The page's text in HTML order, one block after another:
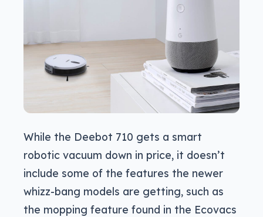
While the Deebot 710 gets a smart
robotic vacuum down in price, it doesn’t
include some of the features the newer
whizz-bang models are getting, such as
the mopping feature found in the Ecovacs